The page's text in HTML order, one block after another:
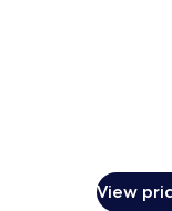
View